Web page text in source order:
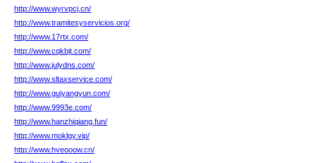
http://www.wyrvpcj.cn/
http://www.tramitesyservicios.org/
http://www.17rtx.com/
http://www.cqkbjt.com/
http://www.julydns.com/
http://www.sltaxservice.com/
http://www.guiyangyun.com/
http://www.9993e.com/
http://www.hanzhiqiang.fun/
http://www.moklgy.vip/
http://www.hveooow.cn/